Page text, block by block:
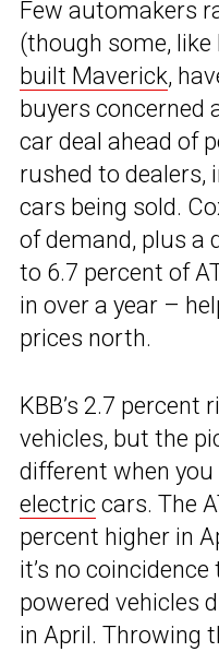
Few automakers
(though some, like
built Maverick,
buyers concerned
car deal ahead of
rushed to dealers,
cars being sold.
of demand, plus a
to 6.7 percent of
in over a year –
prices north.
KBB’s 2.7 percent
vehicles, but the
different when
electric cars. The
percent higher in
it’s no
powered vehicles
in April. Throwing